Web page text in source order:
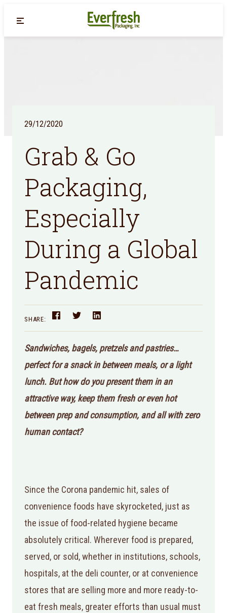
Back
29/12/2020
Grab & Go
Packaging,
Especially
During a Global
Pandemic
SHARE:
Sandwiches, bagels, pretzels and pastries…
perfect for a snack in between meals, or a light
lunch. But how do you present them in an
attractive way, keep them fresh or even hot
between prep and consumption, and all with zero
human contact?
Since the Corona pandemic hit, sales of
convenience foods have skyrocketed, just as
the issue of food-related hygiene became
absolutely critical. Wherever food is prepared,
served, or sold, whether in institutions, schools,
hospitals, at the deli counter, or at convenience
stores that are selling more and more ready-to-
eat fresh meals, greater efforts than usual must